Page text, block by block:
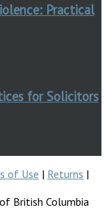
Practical
for Solicitors
of Use | Returns |
British Columbia